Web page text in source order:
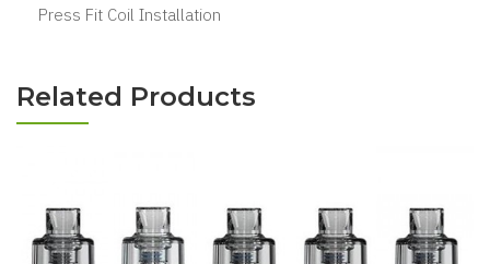
Press Fit Coil Installation
Related Products